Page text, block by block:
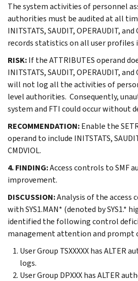
The system activities of personnel
authorities must be audited at all
INITSTATS, SAUDIT, OPERAUDIT,
records statistics on all user profiles
RISK:If the ATTRIBUTES operand
INITSTATS, SAUDIT, OPERAUDIT,
will not log all the activities of
level authorities. Consequently,
system and FTI could occur without
RECOMMENDATION:Enable the
operand to include INITSTATS,
CMDVIOL.
4. FINDING:Access controls to SMF
improvement.
DISCUSSION:Analysis of the access
with SYS1.MAN* (denoted by SYS1.*
identified the following control
management attention and prompt
User Group TSXXXXX has ALTER
logs.
User Group DPXXX has ALTER